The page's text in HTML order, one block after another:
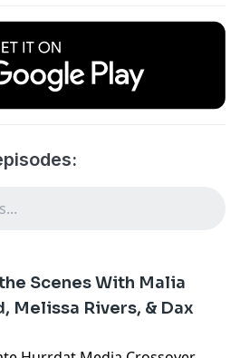
Scenes With Malia
Melissa Rivers, & Dax